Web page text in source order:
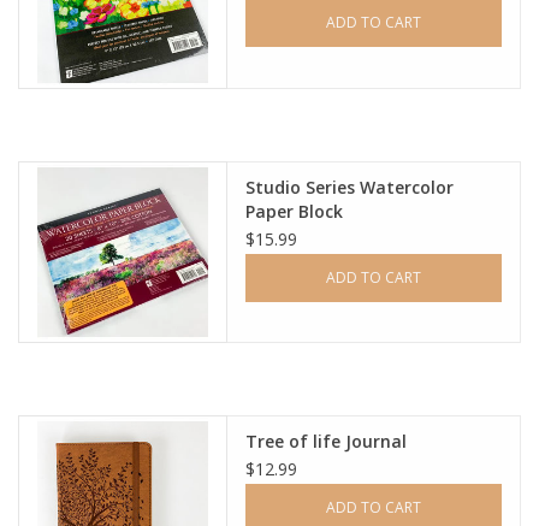
ADD TO CART
Studio Series Watercolor
Paper Block
$15.99
ADD TO CART
Tree of life Journal
$12.99
ADD TO CART